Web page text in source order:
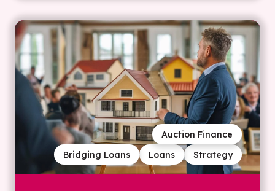
Strategy
Loans
Bridging Loans
Auction Finance